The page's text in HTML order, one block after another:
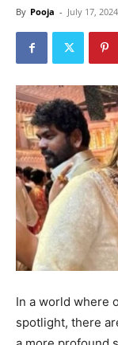
By Pooja - July 17, 2024
In a world where
spotlight, there